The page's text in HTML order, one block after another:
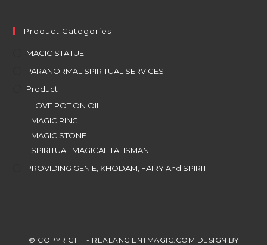
Product Categories
MAGIC STATUE
PARANORMAL SPIRITUAL SERVICES
Product
LOVE POTION OIL
MAGIC RING
MAGIC STONE
SPIRITUAL MAGICAL TALISMAN
PROVIDING GENIE, KHODAM, FAIRY And SPIRIT
© COPYRIGHT - REALANCIENTMAGIC.COM DESIGN BY